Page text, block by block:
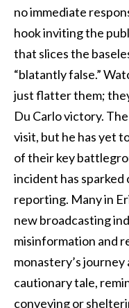
no immediate
hook inviting the
that slices the
“blatantly false.”
just flatter them;
Du Carlo victory.
visit, but he has yet
of their key
incident has
reporting. Many in
new broadcasting
misinformation and
monastery’s
cautionary tale,
conveying or